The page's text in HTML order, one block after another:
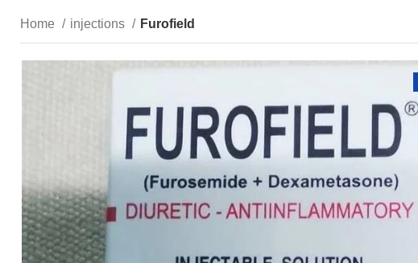
Home injections Furofield